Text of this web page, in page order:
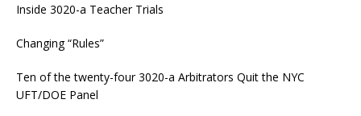
Inside 3020-a Teacher Trials
Changing “Rules”
Ten of the twenty-four 3020-a Arbitrators Quit the NYC
UFT/DOE Panel